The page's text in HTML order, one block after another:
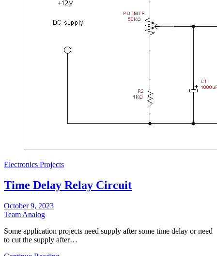
Electronics Projects
Time Delay Relay Circuit
October 9, 2023
Team Analog
Some application projects need supply after some time delay or need
to cut the supply after…